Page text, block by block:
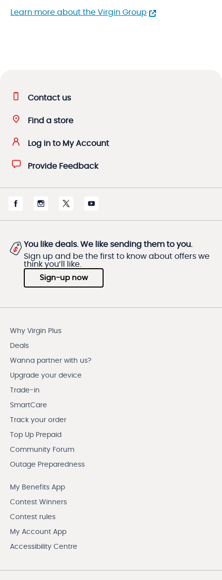
Learn more about the Virgin Group
Contact us
Find a store
Log in to My Account
Provide Feedback
You like deals. We like sending them to you.
Sign up and be the first to know about offers we
think you’ll like.
Sign-up now
Why Virgin Plus
Deals
Wanna partner with us?
Upgrade your device
Trade-in
SmartCare
Track your order
Top Up Prepaid
Community Forum
Outage Preparedness
My Benefits App
Contest Winners
Contest rules
My Account App
Accessibility Centre